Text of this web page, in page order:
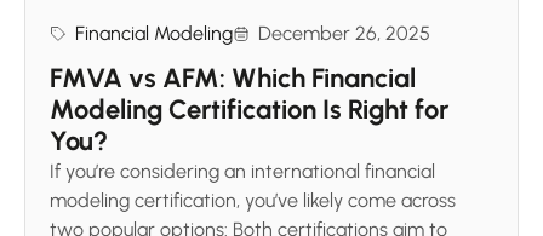
Financial Modeling December 26, 2025
FMVA vs AFM: Which Financial
Modeling Certification Is Right for
You?
If you’re considering an international financial
modeling certification, you’ve likely come across
two popular options: Both certifications aim to